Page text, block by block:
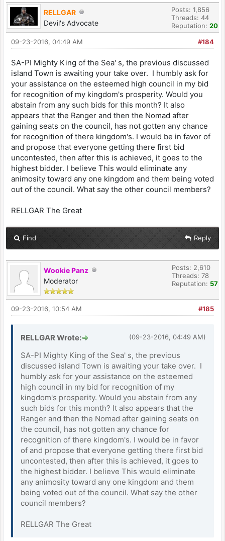
RELLGAR
Devil's Advocate
Posts: 1,856
Threads: 44
Reputation: 20
#184
09-23-2016, 04:49 AM
SA-PI Mighty King of the Sea' s, the previous discussed
island Town is awaiting your take over. I humbly ask for
your assistance on the esteemed high council in my bid
for recognition of my kingdom's prosperity. Would you
abstain from any such bids for this month? It also
appears that the Ranger and then the Nomad after
gaining seats on the council, has not gotten any chance
for recognition of there kingdom's. I would be in favor of
and propose that everyone getting there first bid
uncontested, then after this is achieved, it goes to the
highest bidder. I believe This would eliminate any
animosity toward any one kingdom and them being voted
out of the council. What say the other council members?
RELLGAR The Great
Find Reply
Wookie Panz
Moderator
Posts: 2,610
Threads: 78
Reputation: 57
#185
09-23-2016, 10:54 AM
(09-23-2016, 04:49 AM)
RELLGAR Wrote:
SA-PI Mighty King of the Sea' s, the previous
discussed island Town is awaiting your take over. I
humbly ask for your assistance on the esteemed
high council in my bid for recognition of my
kingdom's prosperity. Would you abstain from any
such bids for this month? It also appears that the
Ranger and then the Nomad after gaining seats on
the council, has not gotten any chance for
recognition of there kingdom's. I would be in favor
of and propose that everyone getting there first bid
uncontested, then after this is achieved, it goes to
the highest bidder. I believe This would eliminate
any animosity toward any one kingdom and them
being voted out of the council. What say the other
council members?
RELLGAR The Great